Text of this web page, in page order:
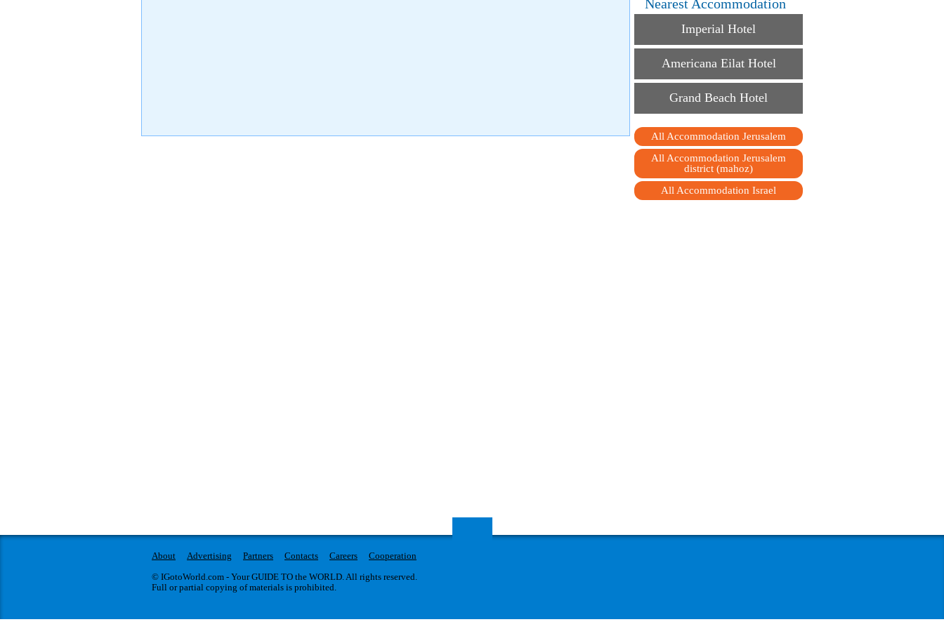
Nearest Accommodation
Imperial Hotel
Americana Eilat Hotel
Grand Beach Hotel
All Accommodation Jerusalem
All Accommodation Jerusalem
district (mahoz)
All Accommodation Israel
About Advertising Partners Contacts Careers
Cooperation
© IGotoWorld.com - Your GUIDE TO the WORLD. All rights reserved.
Full or partial copying of materials is prohibited.